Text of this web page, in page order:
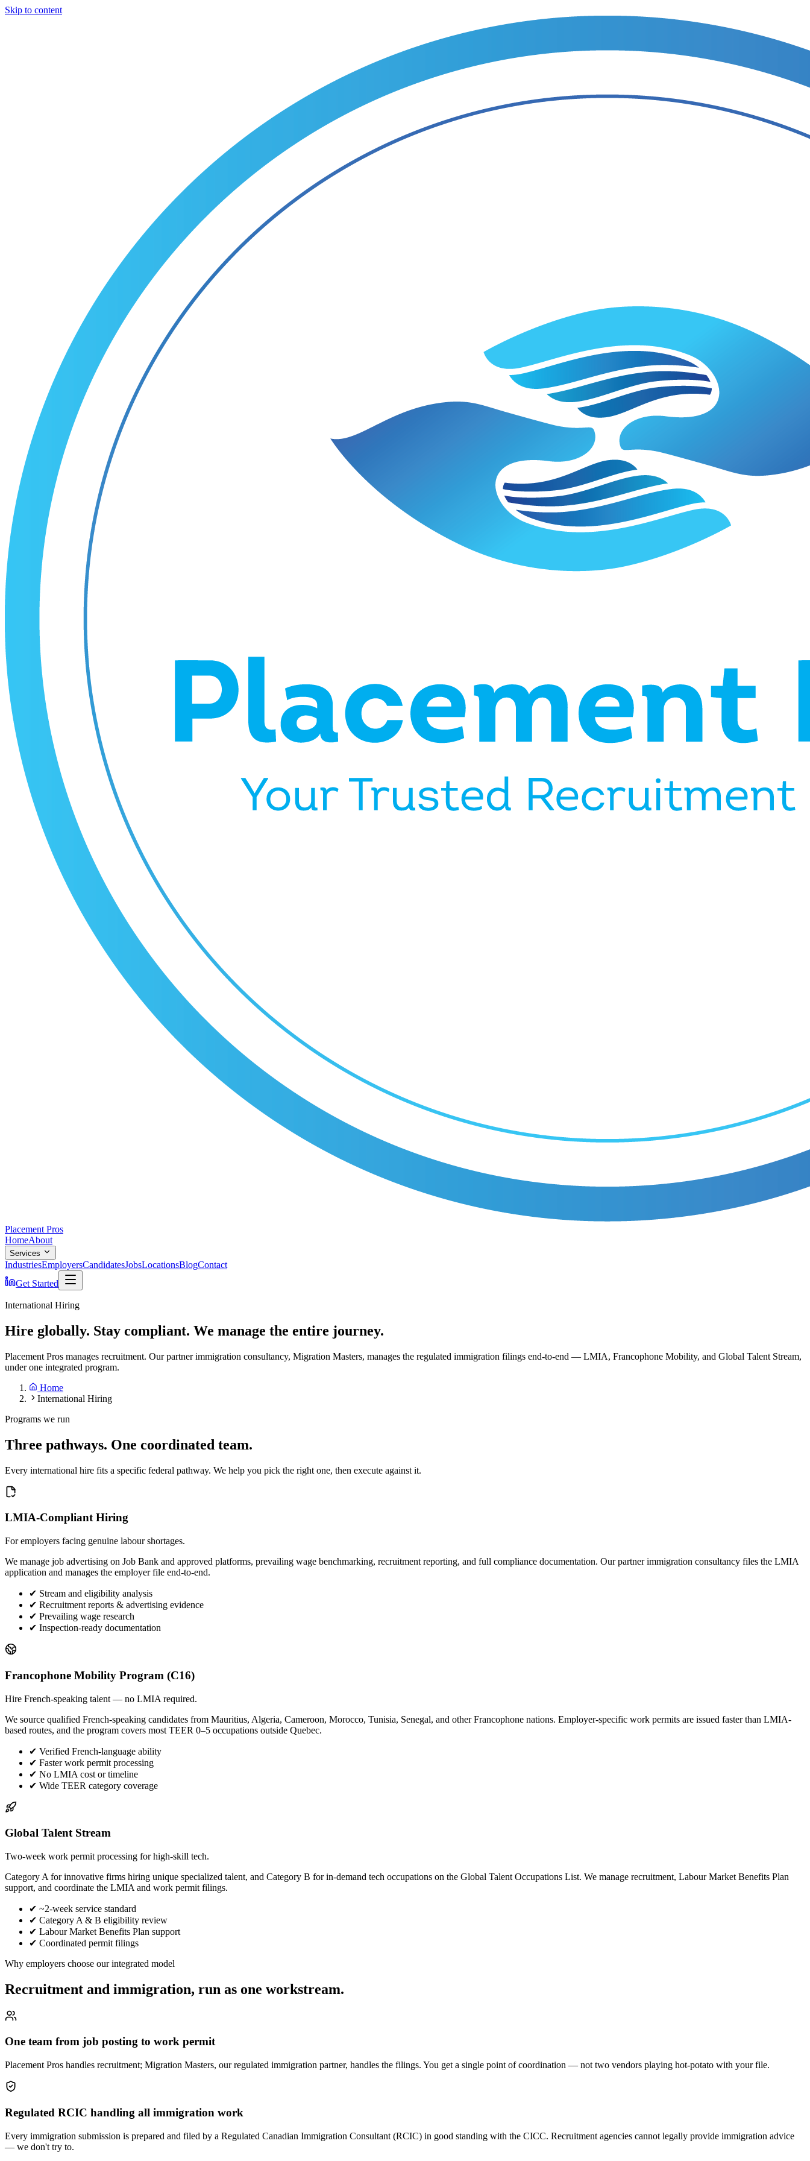
Skip to content
Placement Pros
HomeAbout
Services
IndustriesEmployersCandidatesJobsLocationsBlogContact
Get Started
International Hiring
Hire globally. Stay compliant. We manage the entire journey.
Placement Pros manages recruitment. Our partner immigration consultancy, Migration Masters, manages the regulated immigration filings end-to-end — LMIA, Francophone Mobility, and Global Talent Stream,
under one integrated program.
Home
International Hiring
Programs we run
Three pathways. One coordinated team.
Every international hire fits a specific federal pathway. We help you pick the right one, then execute against it.
LMIA-Compliant Hiring
For employers facing genuine labour shortages.
We manage job advertising on Job Bank and approved platforms, prevailing wage benchmarking, recruitment reporting, and full compliance documentation. Our partner immigration consultancy files the LMIA
application and manages the employer file end-to-end.
✔ Stream and eligibility analysis
✔ Recruitment reports & advertising evidence
✔ Prevailing wage research
✔ Inspection-ready documentation
Francophone Mobility Program (C16)
Hire French-speaking talent — no LMIA required.
We source qualified French-speaking candidates from Mauritius, Algeria, Cameroon, Morocco, Tunisia, Senegal, and other Francophone nations. Employer-specific work permits are issued faster than LMIA-
based routes, and the program covers most TEER 0–5 occupations outside Quebec.
✔ Verified French-language ability
✔ Faster work permit processing
✔ No LMIA cost or timeline
✔ Wide TEER category coverage
Global Talent Stream
Two-week work permit processing for high-skill tech.
Category A for innovative firms hiring unique specialized talent, and Category B for in-demand tech occupations on the Global Talent Occupations List. We manage recruitment, Labour Market Benefits Plan
support, and coordinate the LMIA and work permit filings.
✔ ~2-week service standard
✔ Category A & B eligibility review
✔ Labour Market Benefits Plan support
✔ Coordinated permit filings
Why employers choose our integrated model
Recruitment and immigration, run as one workstream.
One team from job posting to work permit
Placement Pros handles recruitment; Migration Masters, our regulated immigration partner, handles the filings. You get a single point of coordination — not two vendors playing hot-potato with your file.
Regulated RCIC handling all immigration work
Every immigration submission is prepared and filed by a Regulated Canadian Immigration Consultant (RCIC) in good standing with the CICC. Recruitment agencies cannot legally provide immigration advice
— we don't try to.